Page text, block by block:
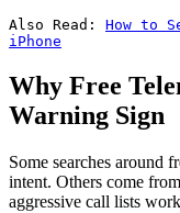
Also Read: How to
iPhone
Why Free
Warning Sign
Some searches around
intent. Others come
aggressive call lists